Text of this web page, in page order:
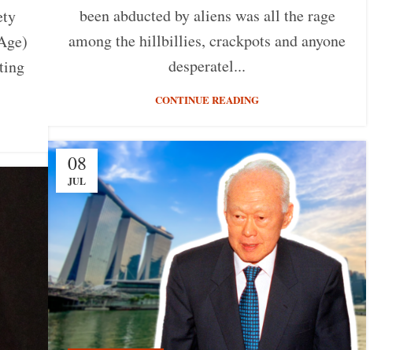
been abducted by aliens was all the rage
among the hillbillies, crackpots and anyone
desperatel...
CONTINUE READING
08
JUL